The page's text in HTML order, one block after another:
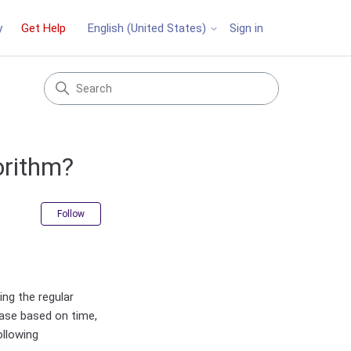
Get Help English (United States) Sign in
Follow
the regular
based on time,